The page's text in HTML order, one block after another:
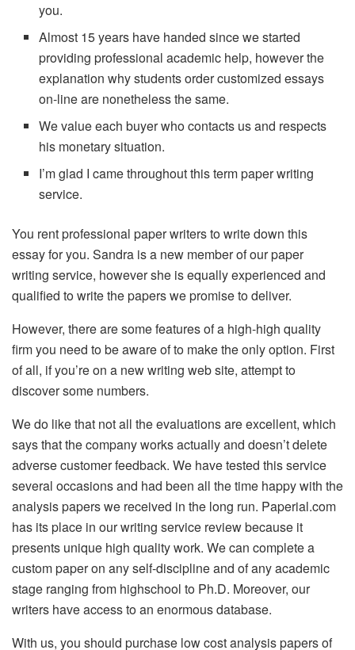
you.
Almost 15 years have handed since we started
providing professional academic help, however the
explanation why students order customized essays
on-line are nonetheless the same.
We value each buyer who contacts us and respects
his monetary situation.
I’m glad I came throughout this term paper writing
service.
You rent professional paper writers to write down this
essay for you. Sandra is a new member of our paper
writing service, however she is equally experienced and
qualified to write the papers we promise to deliver.
However, there are some features of a high-high quality
firm you need to be aware of to make the only option. First
of all, if you’re on a new writing web site, attempt to
discover some numbers.
We do like that not all the evaluations are excellent, which
says that the company works actually and doesn’t delete
adverse customer feedback. We have tested this service
several occasions and had been all the time happy with the
analysis papers we received in the long run. Paperial.com
has its place in our writing service review because it
presents unique high quality work. We can complete a
custom paper on any self-discipline and of any academic
stage ranging from highschool to Ph.D. Moreover, our
writers have access to an enormous database.
With us, you should purchase low cost analysis papers of